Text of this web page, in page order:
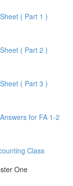
( Part 1 )
( Part 2 )
( Part 3 )
for FA 1-2
Class
One